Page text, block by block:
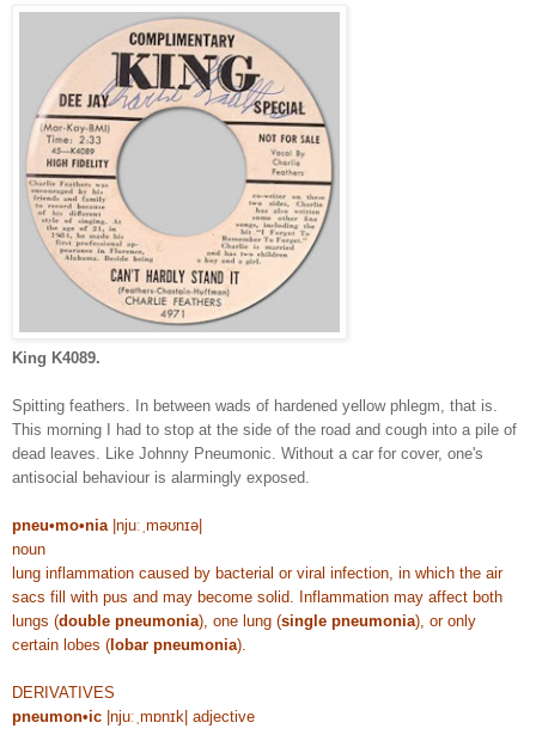
King K4089.
Spitting feathers. In between wads of hardened yellow phlegm, that is.
This morning I had to stop at the side of the road and cough into a pile of
dead leaves. Like Johnny Pneumonic. Without a car for cover, one's
antisocial behaviour is alarmingly exposed.
pneu•mo•nia |njuːˌməʊnɪə|
noun
lung inflammation caused by bacterial or viral infection, in which the air
sacs fill with pus and may become solid. Inflammation may affect both
lungs (double pneumonia), one lung (single pneumonia), or only
certain lobes ( lobar pneumonia).
DERIVATIVES
pneumon•ic |njuːˌmɒnɪk| adjective